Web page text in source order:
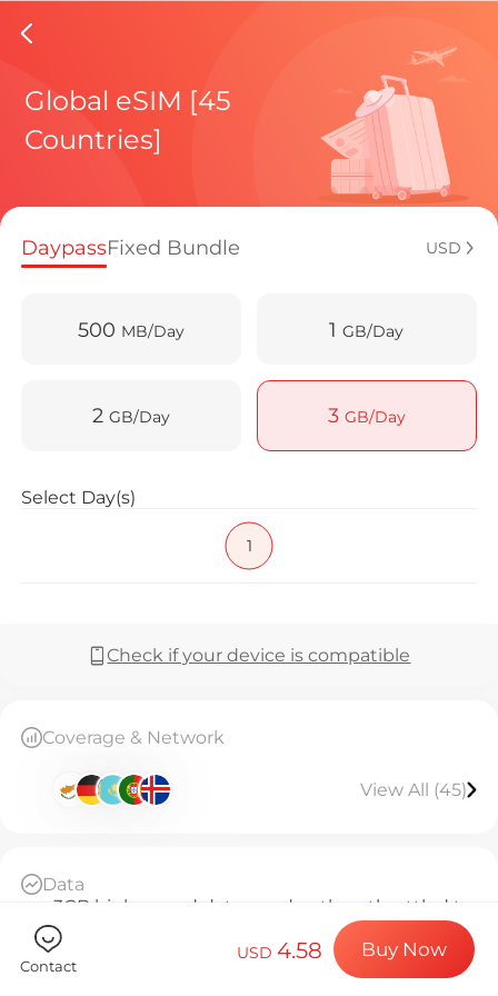
Malta
Regional
How to
Billion
Choose your
Install your
Enjoy your
Stable
Global eSIM [45
Countries]
DaypassFixed Bundle USD
500 MB/Day 1GB/Day
2GB/Day 3 GB/Day
Select Day(s)
1
Check if your device is compatible
Coverage & Network
View All (45)
Data
3GB high-speed data per day, then throttled to
128kbps unlimited
Daily Basis
Since activation, every 24 hours counts as 1 day
Contact
USD4.58 Buy Now